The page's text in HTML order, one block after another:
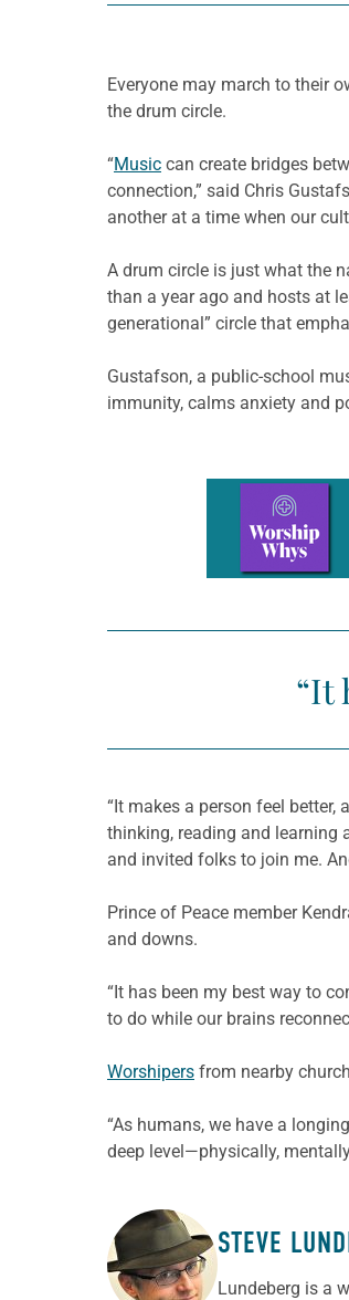
Everyone may march to their
the drum circle.
“Music can create bridges
connection,” said Chris
another at a time when our
A drum circle is just what the
than a year ago and hosts at
generational” circle that
Gustafson, a public-school
immunity, calms anxiety and
Learn more about
“It
“It makes a person feel
thinking, reading and learning
and invited folks to join me.
Prince of Peace member
and downs.
“It has been my best way to
to do while our brains
Worshipers from nearby
“As humans, we have a
deep level—physically,
ABOUT THE AUTHOR
STEVE
Lundeberg is a